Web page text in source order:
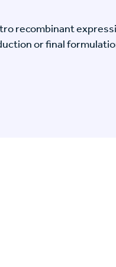
recombinant
or final
Specific Research